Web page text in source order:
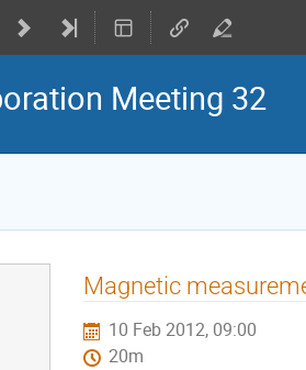
Meeting 32
Magnetic
10 Feb 2012, 09:00
20m